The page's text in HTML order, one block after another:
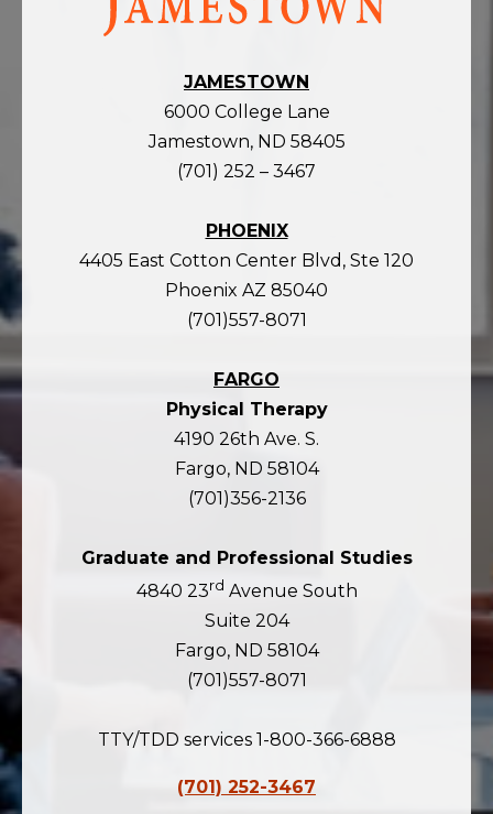
homepage
JAMESTOWN
6000 College Lane
Jamestown, ND 58405
(701) 252 – 3467
PHOENIX
4405 East Cotton Center Blvd, Ste 120
Phoenix AZ 85040
(701)557-8071
FARGO
Physical Therapy
4190 26th Ave. S.
Fargo, ND 58104
(701)356-2136
Graduate and Professional Studies
4840 23rd Avenue South
Suite 204
Fargo, ND 58104
(701)557-8071
TTY/TDD services 1-800-366-6888
(701) 252-3467